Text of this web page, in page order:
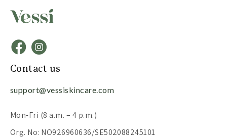
Contact us
support@vessiskincare.com
Mon-Fri (8 a.m. – 4 p.m.)
Org. No: NO926960636/SE502088245101